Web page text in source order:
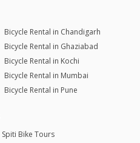
Bicycle Rental in Chandigarh
Bicycle Rental in Ghaziabad
Bicycle Rental in Kochi
Bicycle Rental in Mumbai
Bicycle Rental in Pune
Spiti Bike Tours